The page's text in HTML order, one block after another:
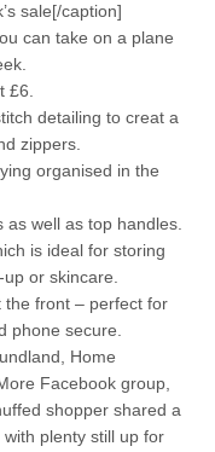
sale[/caption]
can take on a plane
£6.
detailing to creat a
zippers.
organised in the
well as top handles.
is ideal for storing
or skincare.
the front – perfect for
phone secure.
Home
Facebook group,
shopper shared a
plenty still up for